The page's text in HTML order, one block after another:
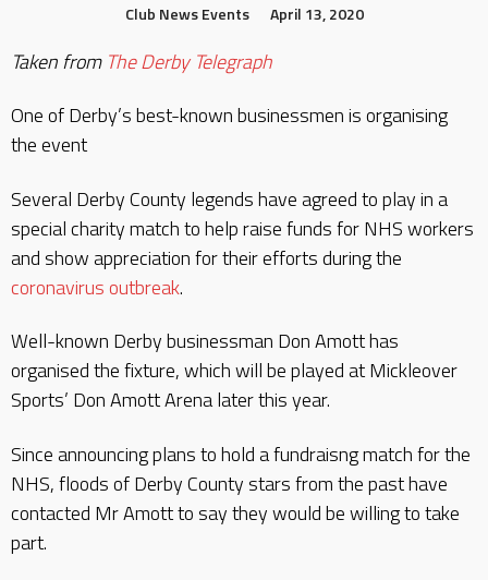
Club News Events April 13, 2020
Taken from The Derby Telegraph
One of Derby’s best-known businessmen is organising
the event
Several Derby County legends have agreed to play in a
special charity match to help raise funds for NHS workers
and show appreciation for their efforts during the
coronavirus outbreak.
Well-known Derby businessman Don Amott has
organised the fixture, which will be played at Mickleover
Sports’ Don Amott Arena later this year.
Since announcing plans to hold a fundraisng match for the
NHS, floods of Derby County stars from the past have
contacted Mr Amott to say they would be willing to take
part.